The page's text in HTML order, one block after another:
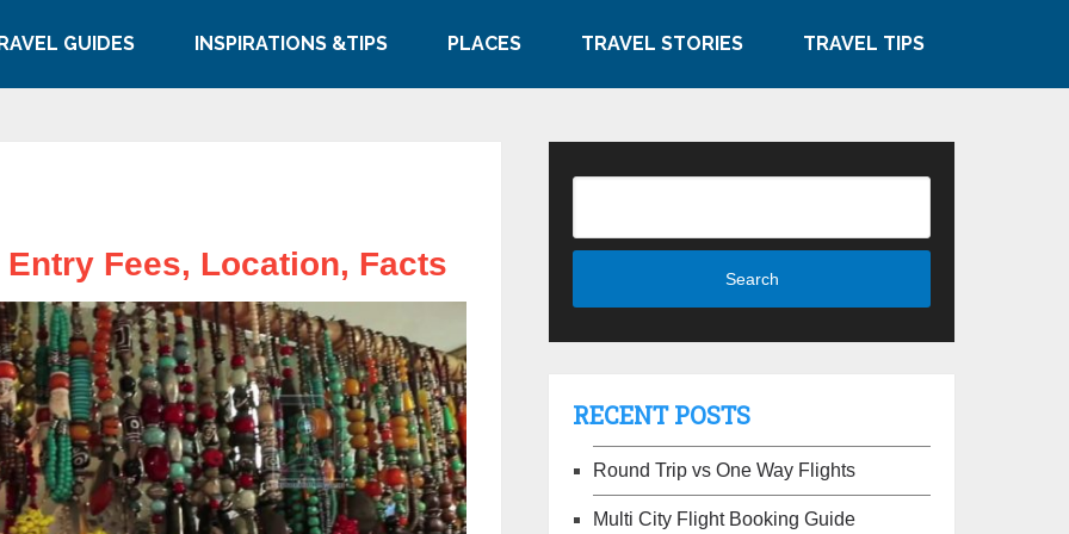
GUIDES INSPIRATIONS &TIPS PLACES TRAVEL STORIES TRAVEL TIPS
Fees, Location, Facts
RECENT POSTS
Round Trip vs One Way Flights
Multi City Flight Booking Guide